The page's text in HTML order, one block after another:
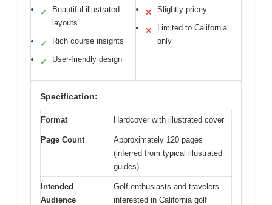
✓
Beautiful illustrated
layouts
✓ Rich course insights
✓ User-friendly design
✕ Slightly pricey
✕
Limited to California
only
Specification:
Format Hardcover with illustrated cover
Page Count
Approximately 120 pages
(inferred from typical illustrated
guides)
Intended
Audience
Golf enthusiasts and travelers
interested in California golf